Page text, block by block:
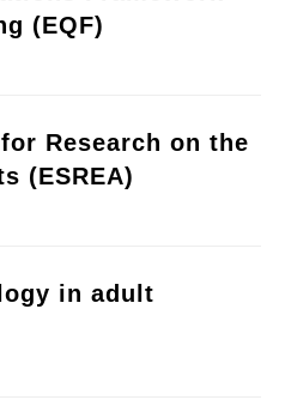
(EQF)
Research on the
(ESREA)
in adult